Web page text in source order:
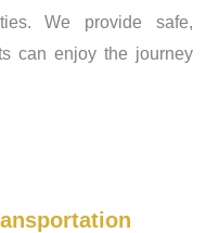
We provide safe,
can enjoy the journey